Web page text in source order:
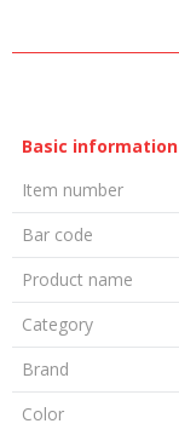
Basic information
Item number
Bar code
Product name
Category
Brand
Color